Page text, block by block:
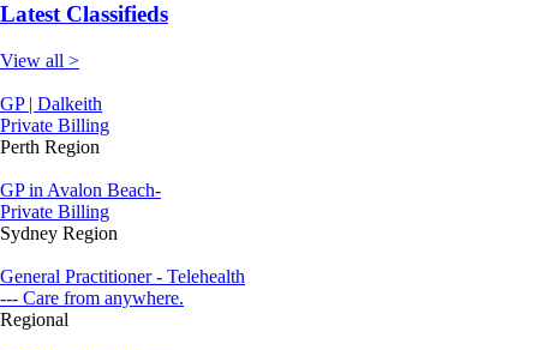
Latest Classifieds
View all >
GP | Dalkeith
Private Billing
Perth Region
GP in Avalon Beach-
Private Billing
Sydney Region
General Practitioner - Telehealth
--- Care from anywhere.
Regional